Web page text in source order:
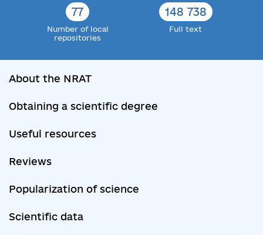
77
Number of local
repositories
148 738
Full text
About the NRAT
Obtaining a scientific degree
Useful resources
Reviews
Popularization of science
Scientific data